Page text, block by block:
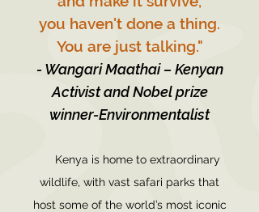
you haven't done a thing.
You are just talking."
- Wangari Maathai – Kenyan
Activist and Nobel prize
winner-Environmentalist
Kenya is home to extraordinary
wildlife, with vast safari parks that
host some of the world’s most iconic